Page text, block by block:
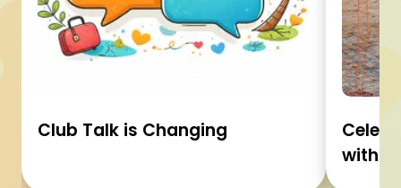
Club Talk is Changing
with